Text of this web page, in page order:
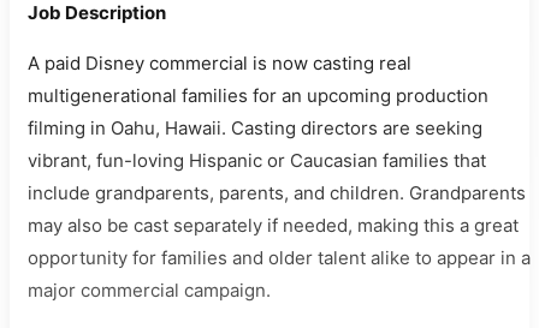
Job Description
A paid Disney commercial is now casting real
multigenerational families for an upcoming production
filming in Oahu, Hawaii. Casting directors are seeking
vibrant, fun-loving Hispanic or Caucasian families that
include grandparents, parents, and children. Grandparents
may also be cast separately if needed, making this a great
opportunity for families and older talent alike to appear in a
major commercial campaign.